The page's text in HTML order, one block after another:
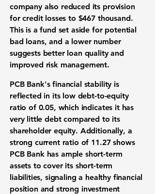
company also reduced its provision
for credit losses to $467 thousand.
This is a fund set aside for potential
bad loans, and a lower number
suggests better loan quality and
improved risk management.
PCB Bank'sfinancial stability is
reflected in its low debt-to-equity
ratio of 0.05, which indicates it has
very little debt compared to its
shareholder equity. Additionally, a
strong current ratio of 11.27shows
PCB Bank has ample short-term
assets to cover its short-term
liabilities, signaling a healthy financial
position and strong investment